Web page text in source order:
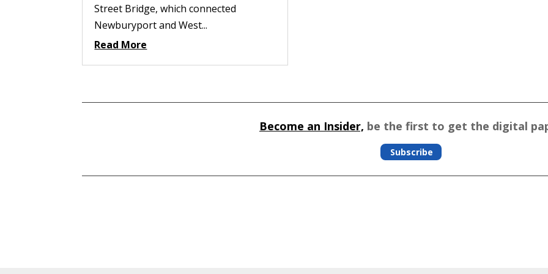
Street Bridge, which connected
Newburyport and West...
Read More
Become an Insider, be the first to get the digital
Subscribe